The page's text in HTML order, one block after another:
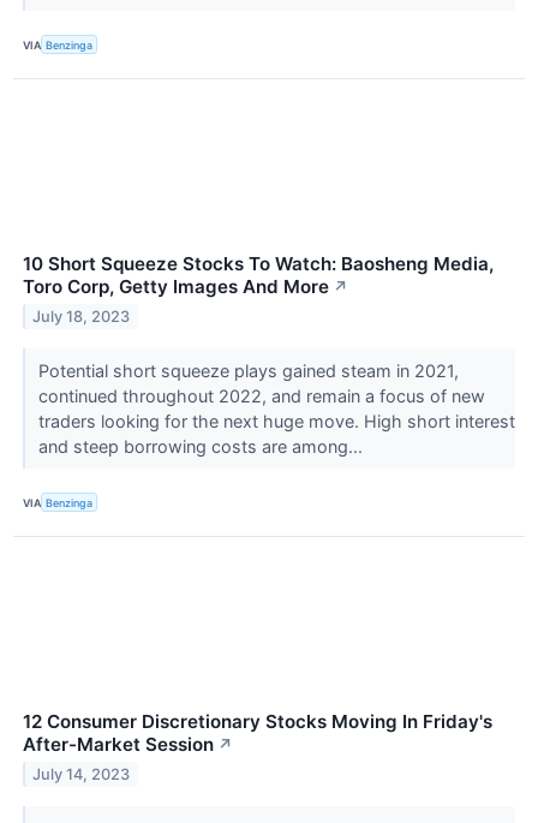
VIA Benzinga
10 Short Squeeze Stocks To Watch: Baosheng Media,
Toro Corp, Getty Images And More ↗
July 18, 2023
Potential short squeeze plays gained steam in 2021,
continued throughout 2022, and remain a focus of new
traders looking for the next huge move. High short interest
and steep borrowing costs are among...
VIA Benzinga
12 Consumer Discretionary Stocks Moving In Friday's
After-Market Session ↗
July 14, 2023